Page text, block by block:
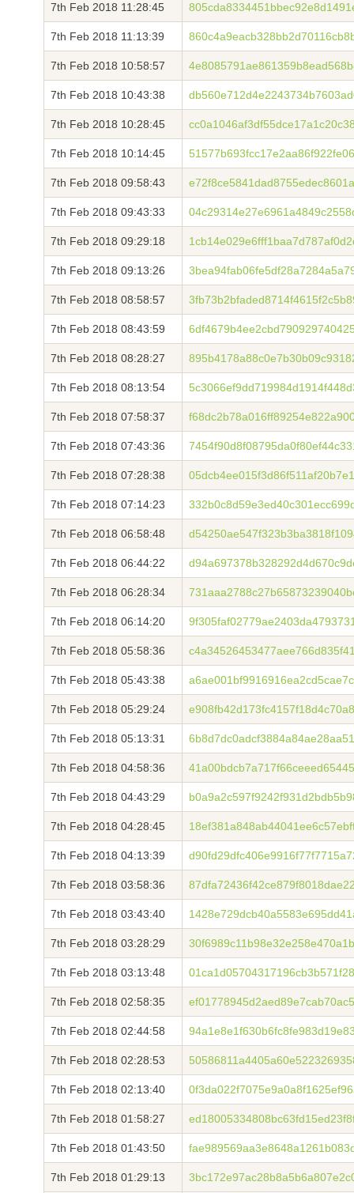
7th Feb 2018 11:28:45
7th Feb 2018 11:13:39
7th Feb 2018 10:58:57
7th Feb 2018 10:43:38
7th Feb 2018 10:28:45
7th Feb 2018 10:14:45
7th Feb 2018 09:58:43
7th Feb 2018 09:43:33
7th Feb 2018 09:29:18
7th Feb 2018 09:13:26
7th Feb 2018 08:58:57
7th Feb 2018 08:43:59
7th Feb 2018 08:28:27
7th Feb 2018 08:13:54
7th Feb 2018 07:58:37
7th Feb 2018 07:43:36
7th Feb 2018 07:28:38
7th Feb 2018 07:14:23
7th Feb 2018 06:58:48
7th Feb 2018 06:44:22
7th Feb 2018 06:28:34
7th Feb 2018 06:14:20
7th Feb 2018 05:58:36
7th Feb 2018 05:43:38
7th Feb 2018 05:29:24
7th Feb 2018 05:13:31
7th Feb 2018 04:58:36
7th Feb 2018 04:43:29
7th Feb 2018 04:28:45
7th Feb 2018 04:13:39
7th Feb 2018 03:58:36
7th Feb 2018 03:43:40
7th Feb 2018 03:28:29
7th Feb 2018 03:13:48
7th Feb 2018 02:58:35
7th Feb 2018 02:44:58
7th Feb 2018 02:28:53
7th Feb 2018 02:13:40
7th Feb 2018 01:58:27
7th Feb 2018 01:43:50
7th Feb 2018 01:29:13